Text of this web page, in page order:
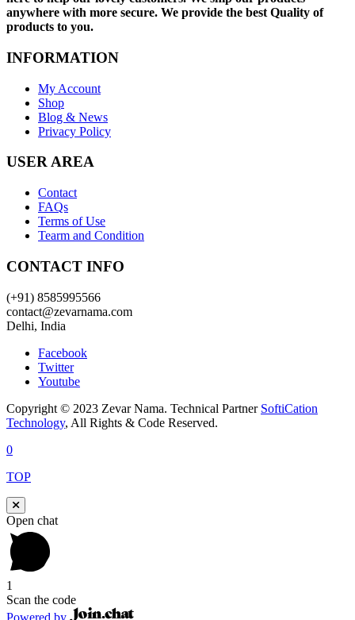
anywhere with more secure. We provide the best Quality of
products to you.
INFORMATION
My Account
Shop
Blog & News
Privacy Policy
USER AREA
Contact
FAQs
Terms of Use
Tearm and Condition
CONTACT INFO
(+91) 8585995566
contact@zevarnama.com
Delhi, India
Facebook
Twitter
Youtube
Copyright © 2023 Zevar Nama. Technical Partner SoftiCation
Technology, All Rights & Code Reserved.
0
TOP
Open chat
1
Scan the code
Powered by